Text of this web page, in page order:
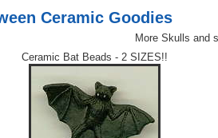
Ceramic Goodies
More Skulls and
Ceramic Bat Beads - 2 SIZES!!